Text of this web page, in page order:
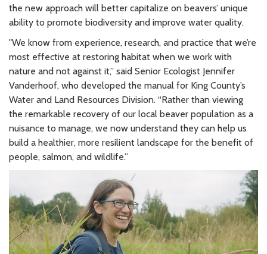
the new approach will better capitalize on beavers’ unique
ability to promote biodiversity and improve water quality.
"We know from experience, research, and practice that we’re
most effective at restoring habitat when we work with
nature and not against it,” said Senior Ecologist Jennifer
Vanderhoof, who developed the manual for King County’s
Water and Land Resources Division. “Rather than viewing
the remarkable recovery of our local beaver population as a
nuisance to manage, we now understand they can help us
build a healthier, more resilient landscape for the benefit of
people, salmon, and wildlife.”